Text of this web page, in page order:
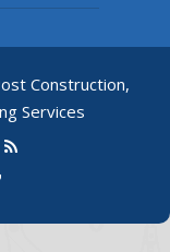
Construction,
Services